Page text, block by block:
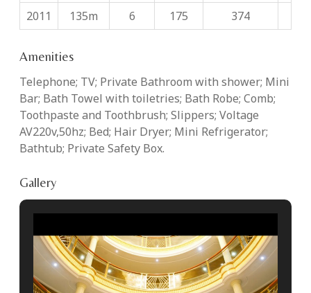
2011
135m 6 175 374
Amenities
Telephone; TV; Private Bathroom with shower; Mini
Bar; Bath Towel with toiletries; Bath Robe; Comb;
Toothpaste and Toothbrush; Slippers; Voltage
AV220v,50hz; Bed; Hair Dryer; Mini Refrigerator;
Bathtub; Private Safety Box.
Gallery